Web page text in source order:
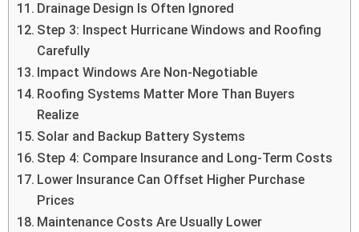
Drainage Design Is Often Ignored
Step 3: Inspect Hurricane Windows and Roofing
Carefully
Impact Windows Are Non-Negotiable
Roofing Systems Matter More Than Buyers
Realize
Solar and Backup Battery Systems
Step 4: Compare Insurance and Long-Term Costs
Lower Insurance Can Offset Higher Purchase
Prices
Maintenance Costs Are Usually Lower